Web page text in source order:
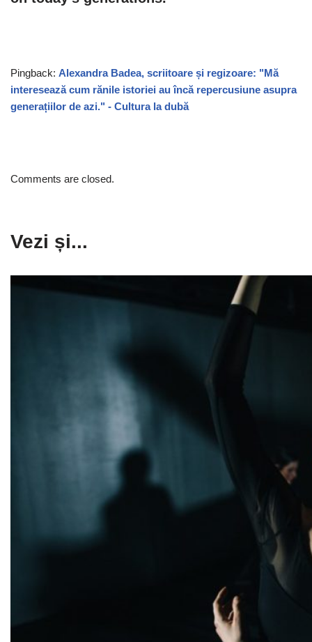
Pingback: Alexandra Badea, scriitoare și regizoare: "Mă
interesează cum rănile istoriei au încă repercusiune asupra
generațiilor de azi." - Cultura la dubă
Comments are closed.
Vezi și...